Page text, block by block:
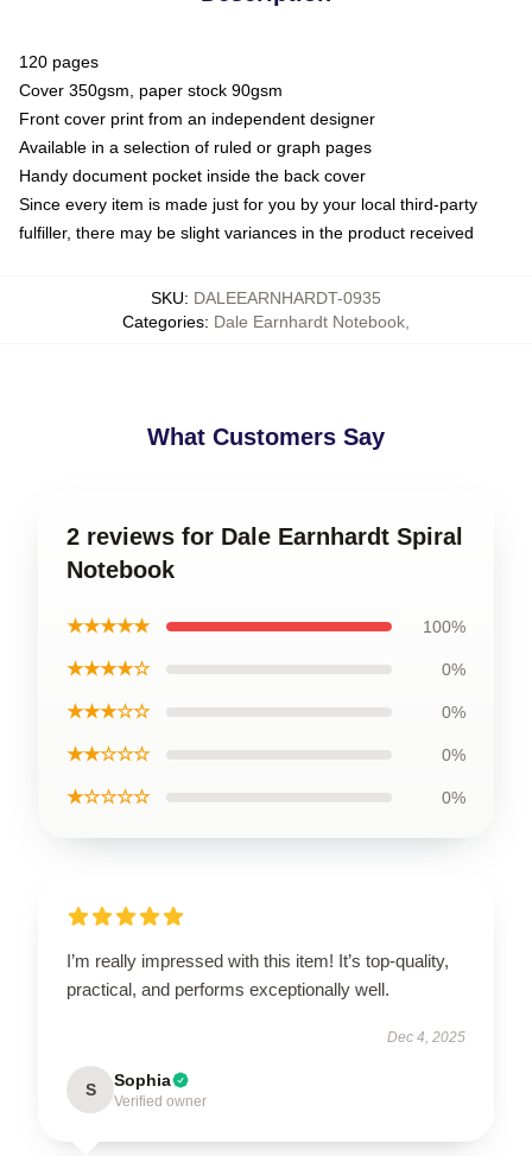
120 pages
Cover 350gsm, paper stock 90gsm
Front cover print from an independent designer
Available in a selection of ruled or graph pages
Handy document pocket inside the back cover
Since every item is made just for you by your local third-party
fulfiller, there may be slight variances in the product received
SKU: DALEEARNHARDT-0935
Categories: Dale Earnhardt Notebook
What Customers Say
2 reviews for Dale Earnhardt Spiral
Notebook
★★★★★ 100%
★★★★☆ 0%
★★★☆☆ 0%
★★☆☆☆ 0%
★☆☆☆☆ 0%
I’m really impressed with this item! It’s top-quality,
practical, and performs exceptionally well.
Dec 4, 2025
S Sophia
Verified owner